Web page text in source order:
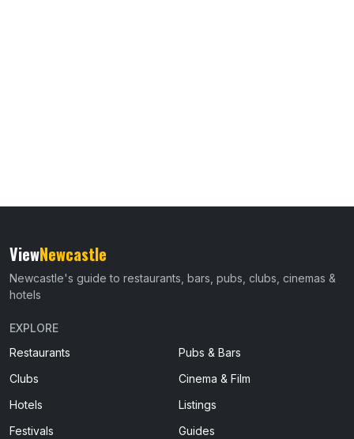
ViewNewcastle
Newcastle's guide to restaurants, bars, pubs, clubs, cinemas &
hotels
EXPLORE
Restaurants
Pubs & Bars
Clubs
Cinema & Film
Hotels
Listings
Festivals
Guides